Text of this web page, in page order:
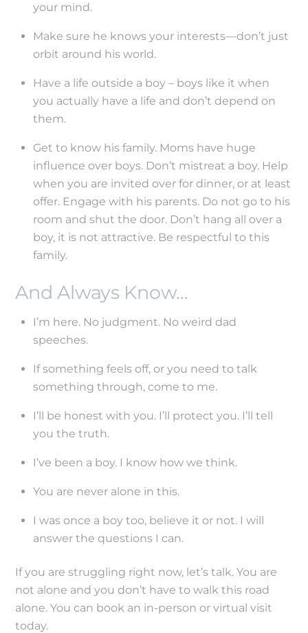
your mind.
Make sure he knows your interests—don’t just
orbit around his world.
Have a life outside a boy – boys like it when
you actually have a life and don’t depend on
them.
Get to know his family. Moms have huge
influence over boys. Don’t mistreat a boy. Help
when you are invited over for dinner, or at least
offer. Engage with his parents. Do not go to his
room and shut the door. Don’t hang all over a
boy, it is not attractive. Be respectful to this
family.
And Always Know…
I’m here. No judgment. No weird dad
speeches.
If something feels off, or you need to talk
something through, come to me.
I’ll be honest with you. I’ll protect you. I’ll tell
you the truth.
I’ve been a boy. I know how we think.
You are never alone in this.
I was once a boy too, believe it or not. I will
answer the questions I can.
If you are struggling right now, let’s talk. You are
not alone and you don’t have to walk this road
alone. You can book an in-person or virtual visit
today.